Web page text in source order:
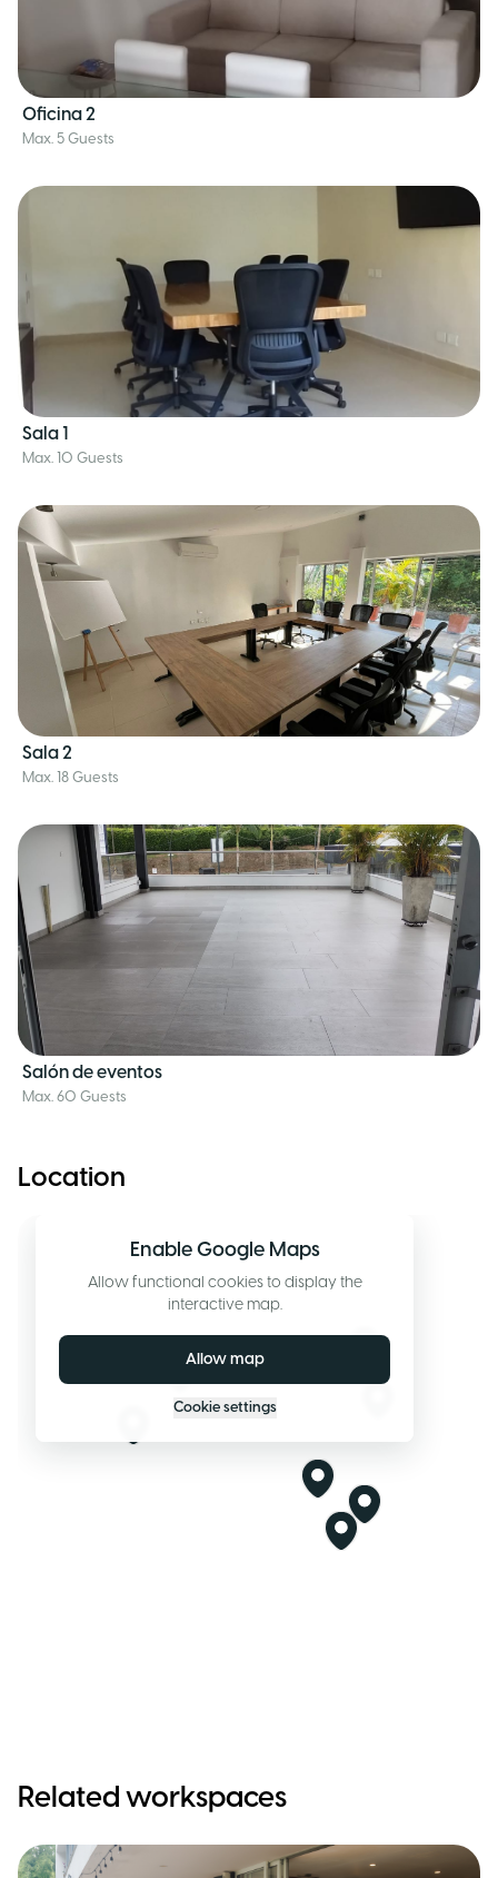
Oficina 2
Max. 5 Guests
Sala 1
Max. 10 Guests
Sala 2
Max. 18 Guests
Salón de eventos
Max. 60 Guests
Location
Enable Google Maps
Allow functional cookies to display the
interactive map.
Allow map
Cookie settings
Related workspaces